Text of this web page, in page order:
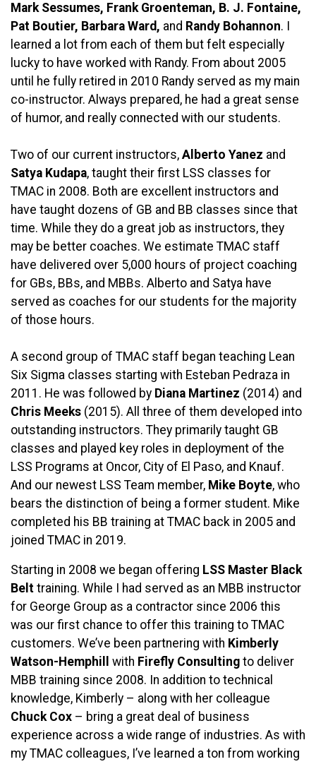
Mark Sessumes, Frank Groenteman, B. J. Fontaine,
Pat Boutier, Barbara Ward, and Randy Bohannon. I
learned a lot from each of them but felt especially
lucky to have worked with Randy. From about 2005
until he fully retired in 2010 Randy served as my main
co-instructor. Always prepared, he had a great sense
of humor, and really connected with our students.
Two of our current instructors, Alberto Yanez and
Satya Kudapa, taught their first LSS classes for
TMAC in 2008. Both are excellent instructors and
have taught dozens of GB and BB classes since that
time. While they do a great job as instructors, they
may be better coaches. We estimate TMAC staff
have delivered over 5,000 hours of project coaching
for GBs, BBs, and MBBs. Alberto and Satya have
served as coaches for our students for the majority
of those hours.
A second group of TMAC staff began teaching Lean
Six Sigma classes starting with Esteban Pedraza in
2011. He was followed by Diana Martinez (2014) and
Chris Meeks (2015). All three of them developed into
outstanding instructors. They primarily taught GB
classes and played key roles in deployment of the
LSS Programs at Oncor, City of El Paso, and Knauf.
And our newest LSS Team member, Mike Boyte, who
bears the distinction of being a former student. Mike
completed his BB training at TMAC back in 2005 and
joined TMAC in 2019.
Starting in 2008 we began offering LSS Master Black
Belt training. While I had served as an MBB instructor
for George Group as a contractor since 2006 this
was our first chance to offer this training to TMAC
customers. We’ve been partnering with Kimberly
Watson-Hemphill
with Firefly Consulting to deliver
MBB training since 2008. In addition to technical
knowledge, Kimberly – along with her colleague
Chuck Cox – bring a great deal of business
experience across a wide range of industries. As with
my TMAC colleagues, I’ve learned a ton from working